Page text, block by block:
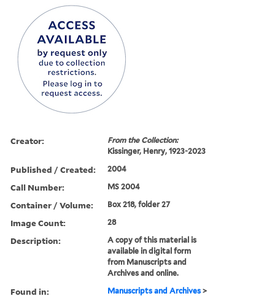
Creator:
From the Collection:
Kissinger, Henry, 1923-2023
Published / Created: 2004
Call Number: MS 2004
Container / Volume: Box 218, folder 27
Image Count: 28
Description:
A copy of this material is
available in digital form
from Manuscripts and
Archives and online.
Found in: Manuscripts and Archives >